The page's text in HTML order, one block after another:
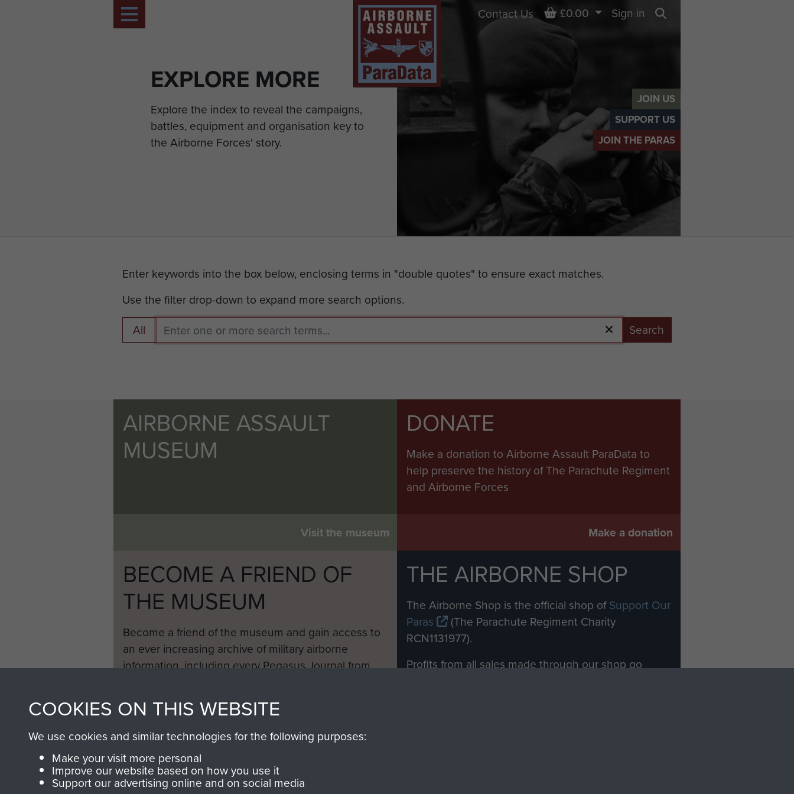
JOIN US
SUPPORT US
JOIN THE PARAS
EXPLORE MORE
Explore the index to reveal the campaigns,
battles, equipment and organisation key to
the Airborne Forces' story.
Contact Us Basket
£0.00
Sign in
Enter keywords into the box below, enclosing terms in "double quotes" to ensure exact matches.
Use the filter drop-down to expand more search options.
All
Search
AIRBORNE ASSAULT
MUSEUM
Visit the museum
DONATE
Make a donation to Airborne Assault ParaData to
help preserve the history of The Parachute Regiment
and Airborne Forces
Make a donation
BECOME A FRIEND OF
THE MUSEUM
Become a friend of the museum and gain access to
an ever increasing archive of military airborne
information, including every Pegasus Journal from
THE AIRBORNE SHOP
The Airborne Shop is the official shop ofSupport Our
Paras
(The Parachute Regiment Charity
RCN1131977).
Profits from all sales made through our shop go
COOKIES ON THIS WEBSITE
We use cookies and similar technologies for the following purposes:
Make your visit more personal
Improve our website based on how you use it
Support our advertising online and on social media